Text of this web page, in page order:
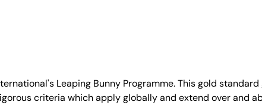
Leaping Bunny Programme. This gold
criteria which apply globally and extend over and